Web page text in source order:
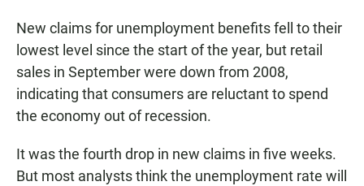
New claims for unemployment benefits fell to their
lowest level since the start of the year, but retail
sales in September were down from 2008,
indicating that consumers are reluctant to spend
the economy out of recession.
It was the fourth drop in new claims in five weeks.
But most analysts think the unemployment rate will